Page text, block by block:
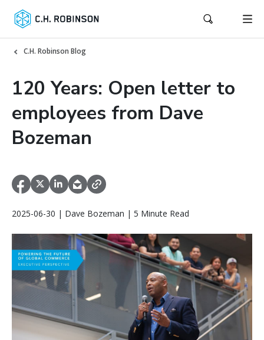
C.H. Robinson Blog
120 Years: Open letter to
employees from Dave
Bozeman
2025-06-30 | Dave Bozeman | 5 Minute Read